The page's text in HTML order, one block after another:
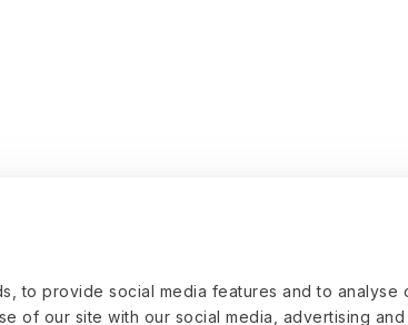
to provide social media features and to analyse
of our site with our social media, advertising and